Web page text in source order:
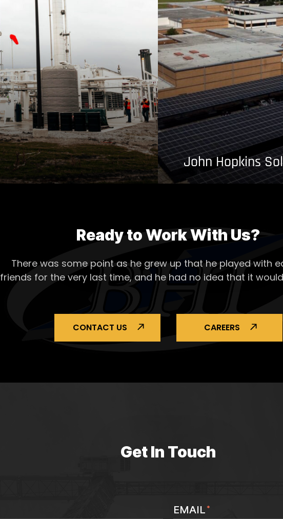
John Hopkins
Ready to Work With Us?
There was some point as he grew up that he played with
friends for the very last time, and he had no idea that it
CONTACT US CAREERS
Get In Touch
EMAIL*